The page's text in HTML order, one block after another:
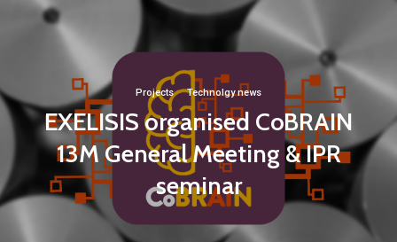
Projects·Technolgy news
EXELISIS organised CoBRAIN
13M General Meeting & IPR
seminar